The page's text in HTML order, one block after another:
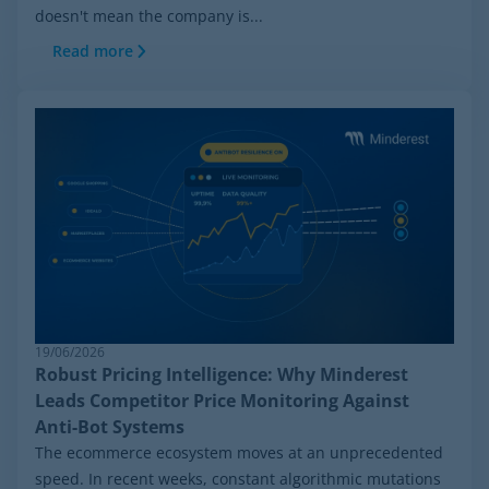
doesn't mean the company is...
Read more
19/06/2026
Robust Pricing Intelligence: Why Minderest
Leads Competitor Price Monitoring Against
Anti-Bot Systems
The ecommerce ecosystem moves at an unprecedented
speed. In recent weeks, constant algorithmic mutations